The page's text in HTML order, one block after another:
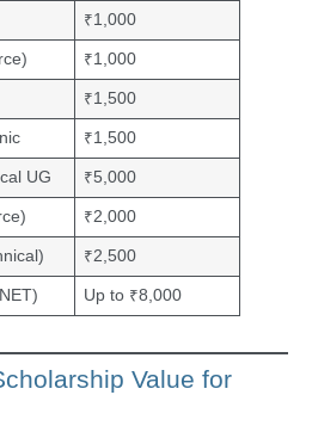
₹1,000
₹1,000
₹1,500
₹1,500
UG ₹5,000
₹2,000
₹2,500
Up to ₹8,000
Value for